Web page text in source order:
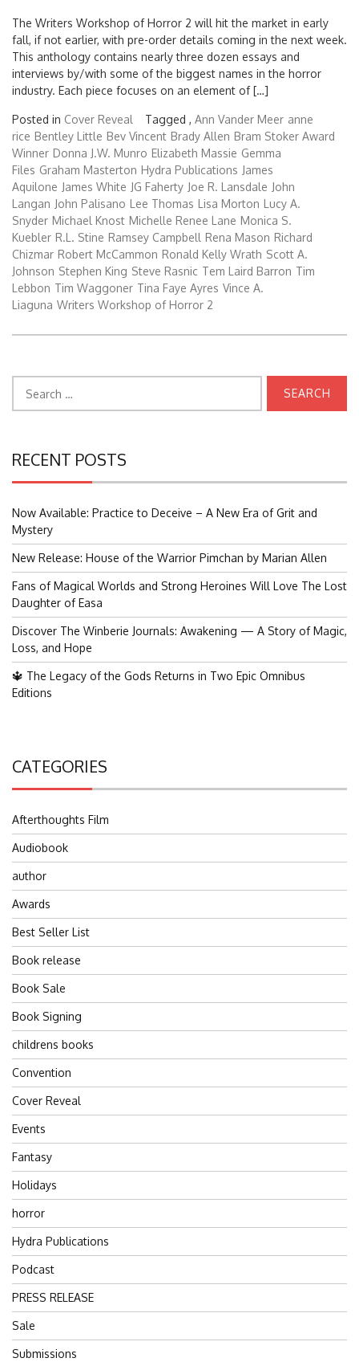
The Writers Workshop of Horror 2 will hit the market in early
fall, if not earlier, with pre-order details coming in the next week.
This anthology contains nearly three dozen essays and
interviews by/with some of the biggest names in the horror
industry. Each piece focuses on an element of […]
Posted in Cover Reveal Tagged , Ann Vander Meer anne
rice Bentley Little Bev Vincent Brady Allen Bram Stoker Award
Winner Donna J.W. Munro Elizabeth Massie Gemma
Files Graham Masterton Hydra Publications James
Aquilone James White JG Faherty Joe R. Lansdale John
Langan John Palisano Lee Thomas Lisa Morton Lucy A.
Snyder Michael Knost Michelle Renee Lane Monica S.
Kuebler R.L. Stine Ramsey Campbell Rena Mason Richard
Chizmar Robert McCammon Ronald Kelly Wrath Scott A.
Johnson Stephen King Steve Rasnic Tem Laird Barron Tim
Lebbon Tim Waggoner Tina Faye Ayres Vince A.
Liaguna Writers Workshop of Horror 2
for:
RECENT POSTS
Now Available: Practice to Deceive – A New Era of Grit and
Mystery
New Release: House of the Warrior Pimchan by Marian Allen
Fans of Magical Worlds and Strong Heroines Will Love The Lost
Daughter of Easa
Discover The Winberie Journals: Awakening — A Story of Magic,
Loss, and Hope
🔱 The Legacy of the Gods Returns in Two Epic Omnibus
Editions
CATEGORIES
Afterthoughts Film
Audiobook
author
Awards
Best Seller List
Book release
Book Sale
Book Signing
childrens books
Convention
Cover Reveal
Events
Fantasy
Holidays
horror
Hydra Publications
Podcast
PRESS RELEASE
Sale
Submissions